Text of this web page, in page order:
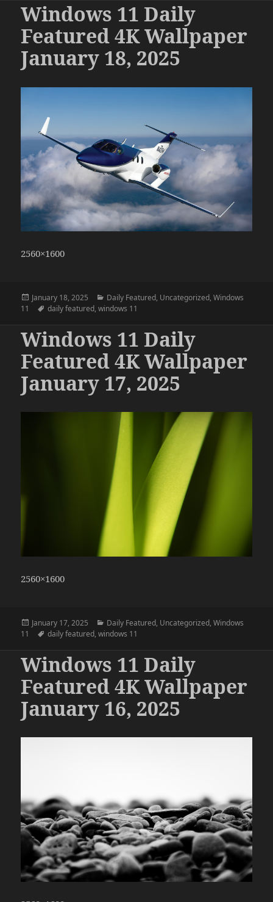
Windows 11 Daily
Featured 4K Wallpaper
January 18, 2025
2560×1600
Posted
on
January 18, 2025 Categories
Daily Featured, Uncategorized,Windows
11
Tags
daily featured,windows 11
Windows 11 Daily
Featured 4K Wallpaper
January 17, 2025
2560×1600
Posted
on
January 17, 2025 Categories
Daily Featured, Uncategorized,Windows
11
Tags
daily featured,windows 11
Windows 11 Daily
Featured 4K Wallpaper
January 16, 2025